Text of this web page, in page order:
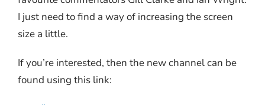
I just need to find a way of increasing the screen
size a little.
If you’re interested, then the new channel can be
found using this link: